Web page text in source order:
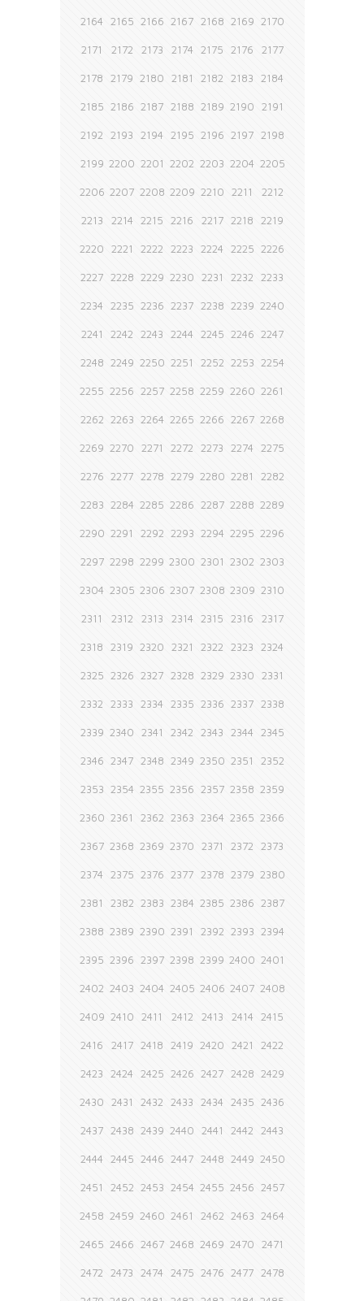
2164 2165 2166 2167 2168 2169 2170
2171 2172 2173 2174 2175 2176 2177
2178 2179 2180 2181 2182 2183 2184
2185 2186 2187 2188 2189 2190 2191
2192 2193 2194 2195 2196 2197 2198
2199 2200 2201 2202 2203 2204 2205
2206 2207 2208 2209 2210 2211 2212
2213 2214 2215 2216 2217 2218 2219
2220 2221 2222 2223 2224 2225 2226
2227 2228 2229 2230 2231 2232 2233
2234 2235 2236 2237 2238 2239 2240
2241 2242 2243 2244 2245 2246 2247
2248 2249 2250 2251 2252 2253 2254
2255 2256 2257 2258 2259 2260 2261
2262 2263 2264 2265 2266 2267 2268
2269 2270 2271 2272 2273 2274 2275
2276 2277 2278 2279 2280 2281 2282
2283 2284 2285 2286 2287 2288 2289
2290 2291 2292 2293 2294 2295 2296
2297 2298 2299 2300 2301 2302 2303
2304 2305 2306 2307 2308 2309 2310
2311 2312 2313 2314 2315 2316 2317
2318 2319 2320 2321 2322 2323 2324
2325 2326 2327 2328 2329 2330 2331
2332 2333 2334 2335 2336 2337 2338
2339 2340 2341 2342 2343 2344 2345
2346 2347 2348 2349 2350 2351 2352
2353 2354 2355 2356 2357 2358 2359
2360 2361 2362 2363 2364 2365 2366
2367 2368 2369 2370 2371 2372 2373
2374 2375 2376 2377 2378 2379 2380
2381 2382 2383 2384 2385 2386 2387
2388 2389 2390 2391 2392 2393 2394
2395 2396 2397 2398 2399 2400 2401
2402 2403 2404 2405 2406 2407 2408
2409 2410 2411 2412 2413 2414 2415
2416 2417 2418 2419 2420 2421 2422
2423 2424 2425 2426 2427 2428 2429
2430 2431 2432 2433 2434 2435 2436
2437 2438 2439 2440 2441 2442 2443
2444 2445 2446 2447 2448 2449 2450
2451 2452 2453 2454 2455 2456 2457
2458 2459 2460 2461 2462 2463 2464
2465 2466 2467 2468 2469 2470 2471
2472 2473 2474 2475 2476 2477 2478